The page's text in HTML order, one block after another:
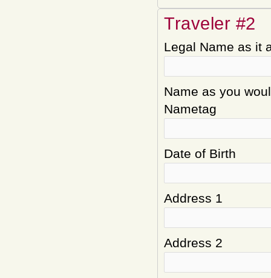
Traveler #2
Legal Name as it
Name as you
Nametag
Date of Birth
Address 1
Address 2